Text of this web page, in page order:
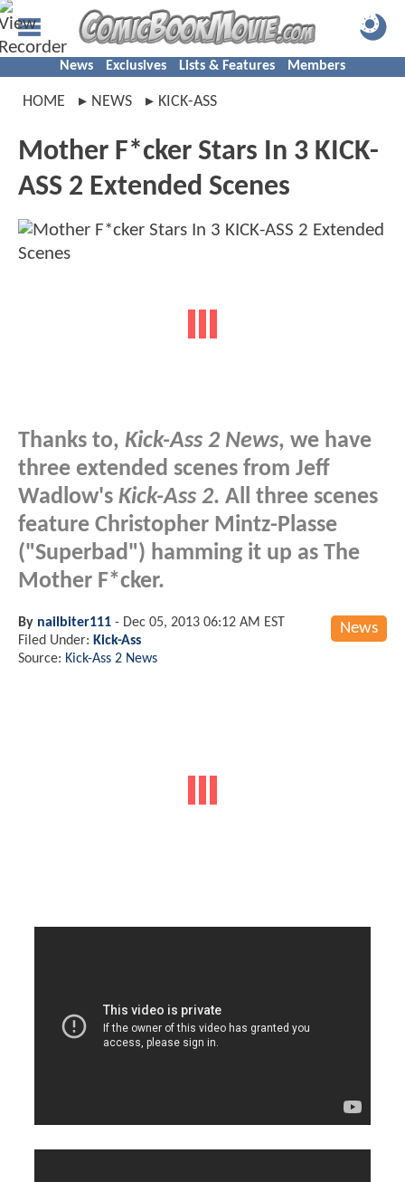
News Exclusives Lists & Features Members
HOME NEWS KICK-ASS
Mother F*cker Stars In 3 KICK-
ASS 2 Extended Scenes
Thanks to, Kick-Ass 2 News, we have
three extended scenes from Jeff
Wadlow's Kick-Ass 2. All three scenes
feature Christopher Mintz-Plasse
("Superbad") hamming it up as The
Mother F*cker.
News
By nailbiter111 - Dec 05, 2013 06:12 AM EST
Filed Under: Kick-Ass
Source: Kick-Ass 2 News